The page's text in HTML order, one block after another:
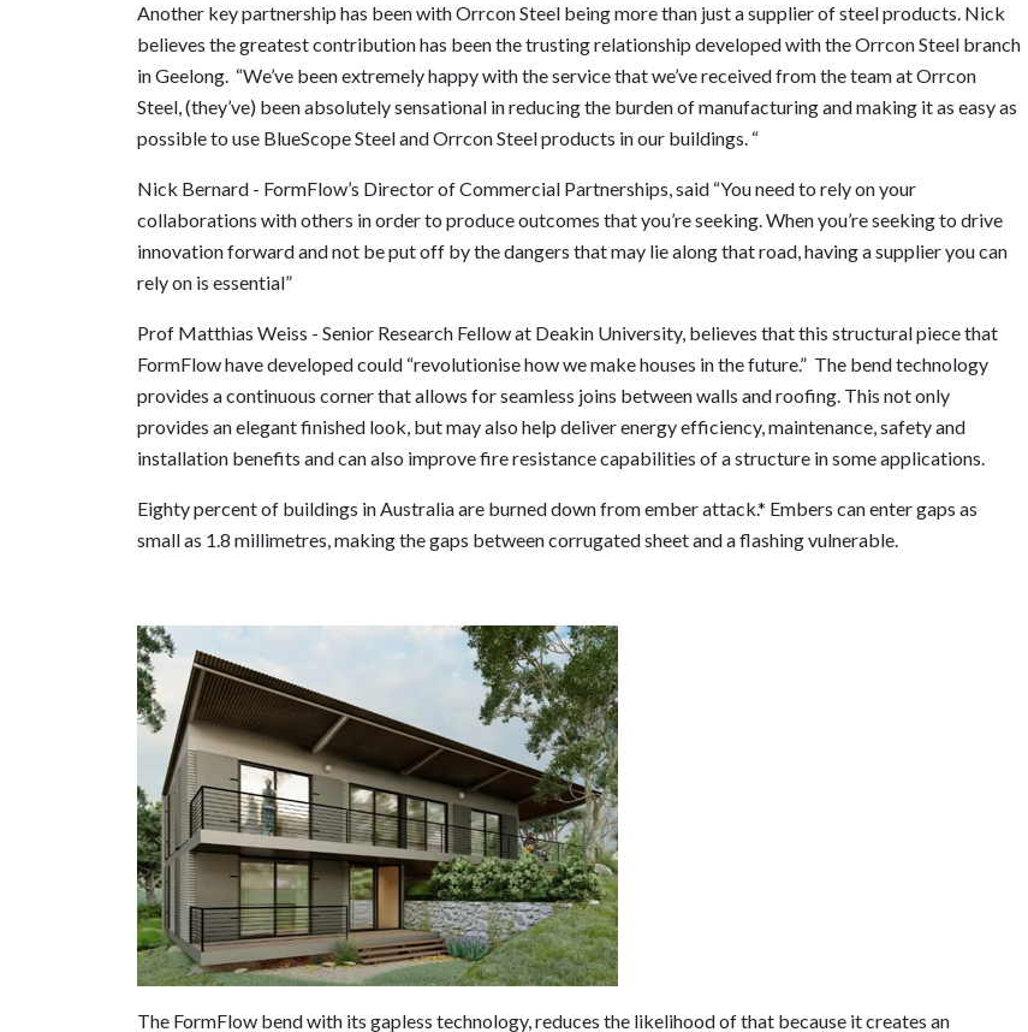
Another key partnership has been with Orrcon Steel being more than just a supplier of steel products. Nick
believes the greatest contribution has been the trusting relationship developed with the Orrcon Steel branch
in Geelong. “We’ve been extremely happy with the service that we’ve received from the team at Orrcon
Steel, (they’ve) been absolutely sensational in reducing the burden of manufacturing and making it as easy as
possible to use BlueScope Steel and Orrcon Steel products in our buildings. “
Nick Bernard - FormFlow’s Director of Commercial Partnerships, said “You need to rely on your
collaborations with others in order to produce outcomes that you’re seeking. When you’re seeking to drive
innovation forward and not be put off by the dangers that may lie along that road, having a supplier you can
rely on is essential”
Prof Matthias Weiss - Senior Research Fellow at Deakin University, believes that this structural piece that
FormFlow have developed could “revolutionise how we make houses in the future.” The bend technology
provides a continuous corner that allows for seamless joins between walls and roofing. This not only
provides an elegant finished look, but may also help deliver energy efficiency, maintenance, safety and
installation benefits and can also improve fire resistance capabilities of a structure in some applications.
Eighty percent of buildings in Australia are burned down from ember attack.* Embers can enter gaps as
small as 1.8 millimetres, making the gaps between corrugated sheet and a flashing vulnerable.
The FormFlow bend with its gapless technology, reduces the likelihood of that because it creates an